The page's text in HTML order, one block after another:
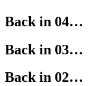
Back in 04…
Back in 03…
Back in 02…